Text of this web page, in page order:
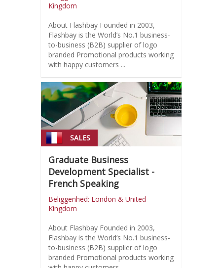
Kingdom
About Flashbay Founded in 2003,
Flashbay is the World’s No.1 business-
to-business (B2B) supplier of logo
branded Promotional products working
with happy customers ...
SALES
Graduate Business
Development Specialist -
French Speaking
Beliggenhed: London & United
Kingdom
About Flashbay Founded in 2003,
Flashbay is the World’s No.1 business-
to-business (B2B) supplier of logo
branded Promotional products working